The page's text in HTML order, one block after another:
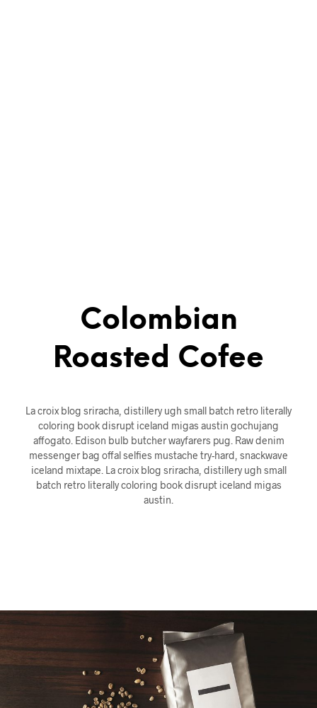
Colombian
Roasted Cofee
La croix blog sriracha, distillery ugh small batch retro literally
coloring book disrupt iceland migas austin gochujang
affogato. Edison bulb butcher wayfarers pug. Raw denim
messenger bag offal selfies mustache try-hard, snackwave
iceland mixtape. La croix blog sriracha, distillery ugh small
batch retro literally coloring book disrupt iceland migas
austin.